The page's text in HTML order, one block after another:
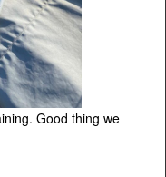
Good thing we